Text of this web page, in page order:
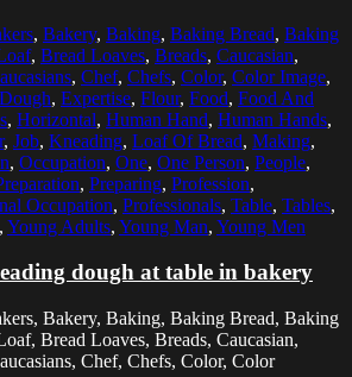
, Bakery, Baking, Baking Bread, Baking
, Bread Loaves, Breads, Caucasian,
, Chef, Chefs, Color, Color Image,
Dough, Expertise, Flour, Food, Food And
, Horizontal, Human Hand, Human Hands,
, Job, Kneading, Loaf Of Bread, Making,
, Occupation, One, One Person, People,
, Preparing, Profession,
Occupation, Professionals, Table, Tables,
, Young Adults, Young Man, Young Men
dough at table in bakery
Bakery, Baking, Baking Bread, Baking
Bread Loaves, Breads, Caucasian,
Chef, Chefs, Color, Color